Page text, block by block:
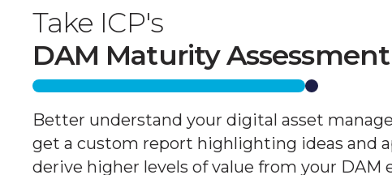
Take ICP's
DAM Maturity Assessment
Better understand your digital asset
get a custom report highlighting ideas and
derive higher levels of value from your DAM